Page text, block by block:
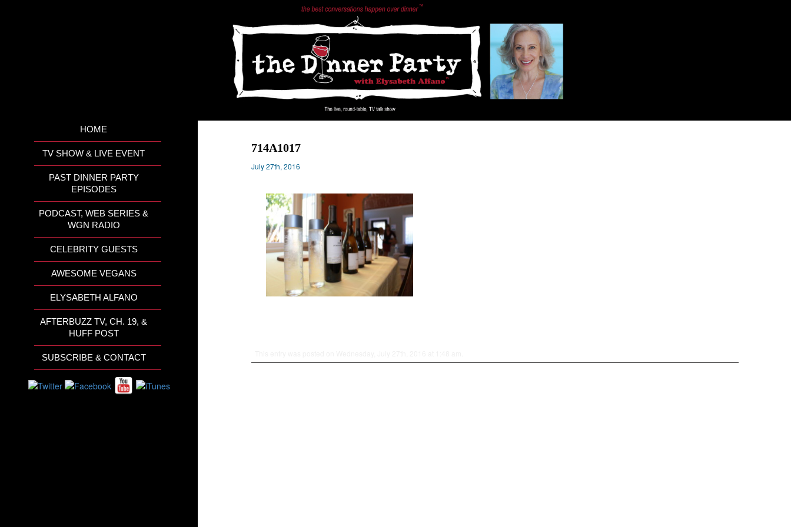
HOME
TV SHOW & LIVE EVENT
PAST DINNER PARTY
EPISODES
PODCAST, WEB SERIES &
WGN RADIO
CELEBRITY GUESTS
AWESOME VEGANS
ELYSABETH ALFANO
AFTERBUZZ TV, CH. 19, &
HUFF POST
SUBSCRIBE & CONTACT
714A1017
July 27th, 2016